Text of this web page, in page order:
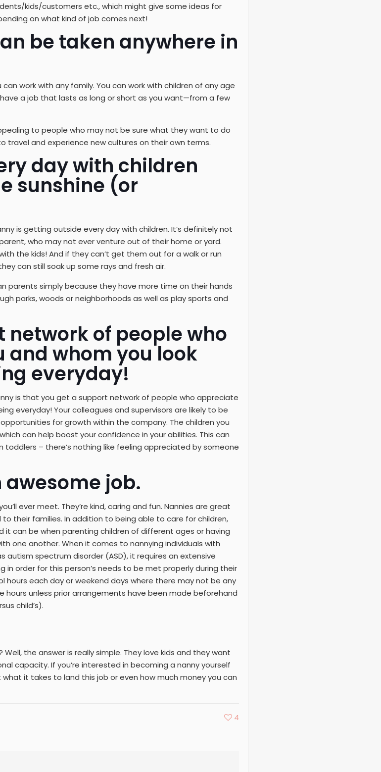
kids/customers etc., which might give some ideas for
on what kind of job comes next!
be taken anywhere in
work with any family. You can work with children of any age
a job that lasts as long or short as you want—from a few
to people who may not be sure what they want to do
travel and experience new cultures on their own terms.
day with children
sunshine (or
is getting outside every day with children. It’s definitely not
who may not ever venture out of their home or yard.
the kids! And if they can’t get them out for a walk or run
can still soak up some rays and fresh air.
parents simply because they have more time on their hands
parks, woods or neighborhoods as well as play sports and
network of people who
whom you look
everyday!
is that you get a support network of people who appreciate
everyday! Your colleagues and supervisors are likely to be
for growth within the company. The children you
can help boost your confidence in your abilities. This can
– there’s nothing like feeling appreciated by someone
job.
ever meet. They’re kind, caring and fun. Nannies are great
their families. In addition to being able to care for children,
can be when parenting children of different ages or having
one another. When it comes to nannying individuals with
autism spectrum disorder (ASD), it requires an extensive
order for this person’s needs to be met properly during their
each day or weekend days where there may not be any
hours unless prior arrangements have been made beforehand
child’s).
the answer is really simple. They love kids and they want
capacity. If you’re interested in becoming a nanny yourself
it takes to land this job or even how much money you can
4